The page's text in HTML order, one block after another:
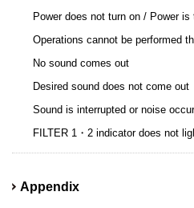
Power does not turn on / Power is
Operations cannot be performed
No sound comes out
Desired sound does not come out
Sound is interrupted or noise
FILTER 1・2 indicator does not
Appendix